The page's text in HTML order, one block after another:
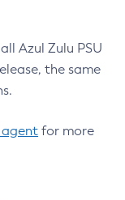
Azul Zulu PSU
the same
agent for more